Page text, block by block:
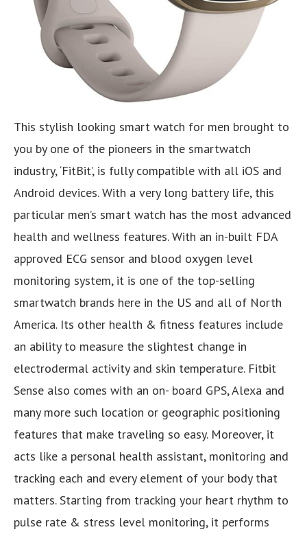
This stylish looking smart watch for men brought to
you by one of the pioneers in the smartwatch
industry, ‘FitBit’, is fully compatible with all iOS and
Android devices. With a very long battery life, this
particular men’s smart watch has the most advanced
health and wellness features. With an in-built FDA
approved ECG sensor and blood oxygen level
monitoring system, it is one of the top-selling
smartwatch brands here in the US and all of North
America. Its other health & fitness features include
an ability to measure the slightest change in
electrodermal activity and skin temperature. Fitbit
Sense also comes with an on- board GPS, Alexa and
many more such location or geographic positioning
features that make traveling so easy. Moreover, it
acts like a personal health assistant, monitoring and
tracking each and every element of your body that
matters. Starting from tracking your heart rhythm to
pulse rate & stress level monitoring, it performs